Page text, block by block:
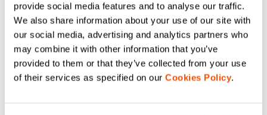
provide social media features and to analyse our traffic.
We also share information about your use of our site with
our social media, advertising and analytics partners who
may combine it with other information that you’ve
provided to them or that they’ve collected from your use
of their services as specified on our Cookies Policy.